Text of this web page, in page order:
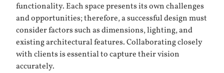
functionality. Each space presents its own challenges
and opportunities; therefore, a successful design must
consider factors such as dimensions, lighting, and
existing architectural features. Collaborating closely
with clients is essential to capture their vision
accurately.